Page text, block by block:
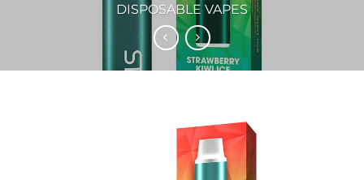
DISPOSABLE VAPES